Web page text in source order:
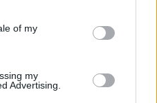
of my
my
Advertising.